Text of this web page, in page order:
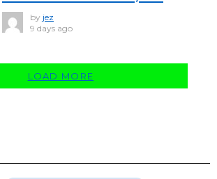
by jez
9 days ago
LOAD MORE